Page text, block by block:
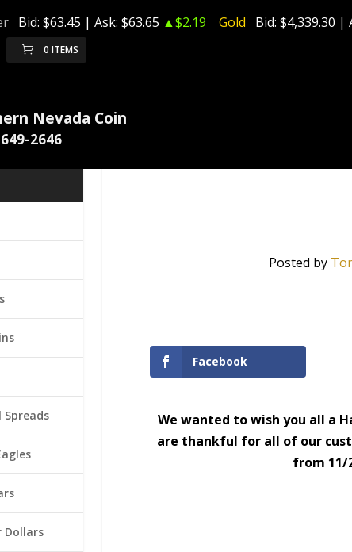
Bid: $63.45 | Ask: $63.65 ▲$2.19 Gold Bid: $4,339.30 |
0 ITEMS
Nevada Coin
Posted by
Facebook
We wanted to wish you all a
are thankful for all of our
from 11/
Spreads
Dollars